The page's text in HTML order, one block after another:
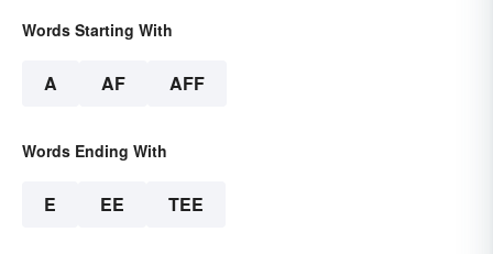
Words Starting With
A AF AFF
Words Ending With
E EE TEE